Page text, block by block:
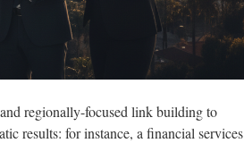
regionally-focused link building to
results: for instance, a financial services